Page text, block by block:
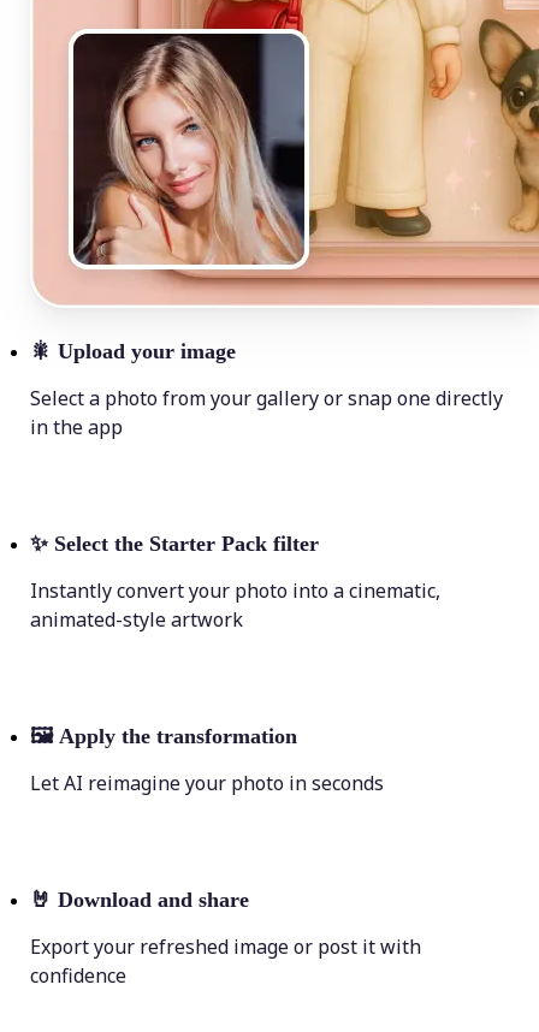
🎇 Upload your image
Select a photo from your gallery or snap one directly
in the app
✨ Select the Starter Pack filter
Instantly convert your photo into a cinematic,
animated-style artwork
🖼 Apply the transformation
Let AI reimagine your photo in seconds
🤘 Download and share
Export your refreshed image or post it with
confidence